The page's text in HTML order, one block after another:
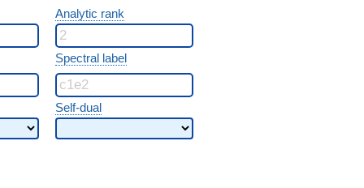
Analytic rank
Spectral label
Self-dual